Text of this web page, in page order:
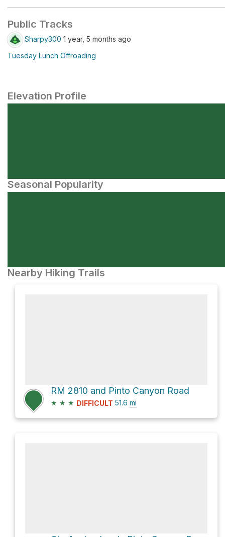
Public Tracks
Sharpy300 1 year, 5 months ago
Tuesday Lunch Offroading
Elevation Profile
Seasonal Popularity
Nearby Hiking Trails
RM 2810 and Pinto Canyon Road
★ ★ ★ DIFFICULT 51.6 mi